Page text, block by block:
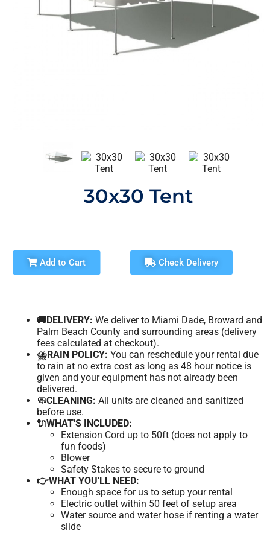
30x30 Tent
Add to Cart Check Delivery
🚚DELIVERY: We deliver to Miami Dade, Broward and
Palm Beach County and surrounding areas (delivery
fees calculated at checkout).
⛈️RAIN POLICY: You can reschedule your rental due
to rain at no extra cost as long as 48 hour notice is
given and your equipment has not already been
delivered.
🧼CLEANING: All units are cleaned and sanitized
before use.
🔌WHAT'S INCLUDED:
Extension Cord up to 50ft (does not apply to
fun foods)
Blower
Safety Stakes to secure to ground
👉WHAT YOU'LL NEED:
Enough space for us to setup your rental
Electric outlet within 50 feet of setup area
Water source and water hose if renting a water
slide